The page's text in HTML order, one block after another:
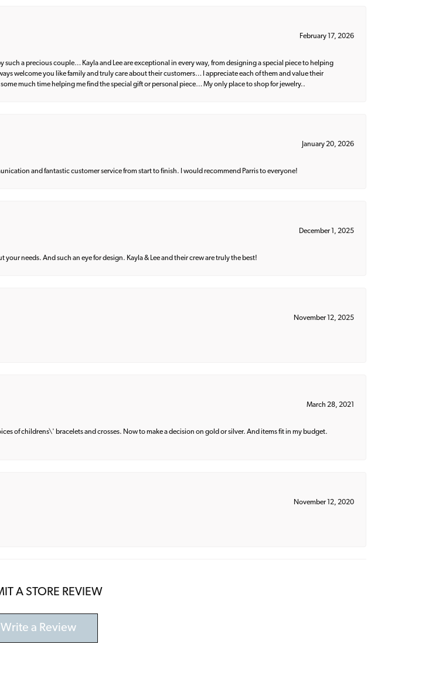
February 17, 2026
such a precious couple… Kayla and Lee are exceptional in every way, from designing a special piece to helping
welcome you like family and truly care about their customers… I appreciate each of them and value their
much time helping me find the special gift or personal piece… My only place to shop for jewelry..
January 20, 2026
and fantastic customer service from start to finish. I would recommend Parris to everyone!
December 1, 2025
needs. And such an eye for design. Kayla & Lee and their crew are truly the best!
November 12, 2025
March 28, 2021
of childrens\' bracelets and crosses. Now to make a decision on gold or silver. And items fit in my budget.
November 12, 2020
A STORE REVIEW
Write a Review